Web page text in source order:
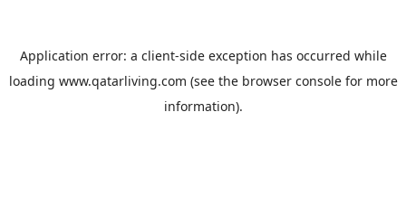
Application error: a client-side exception has occurred while
loading www.qatarliving.com (see the browser consolefor more
information).